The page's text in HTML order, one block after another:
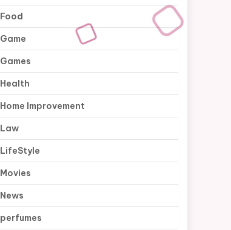
Food
Game
Games
Health
Home Improvement
Law
LifeStyle
Movies
News
perfumes